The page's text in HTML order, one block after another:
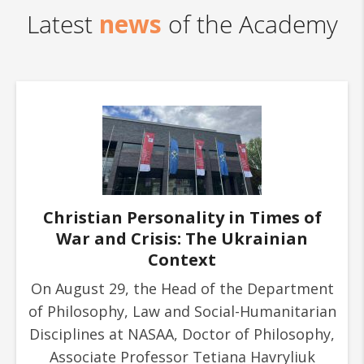
Latest news of the Academy
Christian Personality in Times of
War and Crisis: The Ukrainian
Context
On August 29, the Head of the Department
of Philosophy, Law and Social-Humanitarian
Disciplines at NASAA, Doctor of Philosophy,
Associate Professor Tetiana Havryliuk